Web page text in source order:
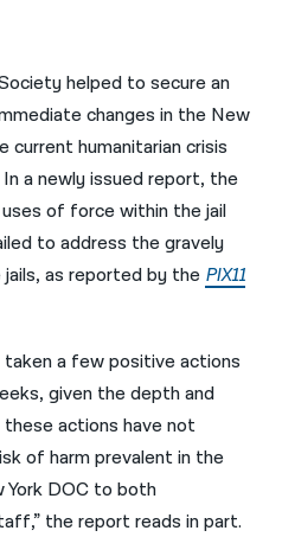
helped to secure an
changes in the New
current humanitarian crisis
a newly issued report, the
of force within the jail
to address the gravely
as reported by the PIX11
a few positive actions
given the depth and
actions have not
of harm prevalent in the
DOC to both
the report reads in part.